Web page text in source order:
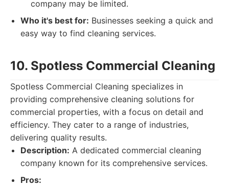
company may be limited.
Who it's best for: Businesses seeking a quick and
easy way to find cleaning services.
10. Spotless Commercial Cleaning
Spotless Commercial Cleaning specializes in
providing comprehensive cleaning solutions for
commercial properties, with a focus on detail and
efficiency. They cater to a range of industries,
delivering quality results.
Description: A dedicated commercial cleaning
company known for its comprehensive services.
Pros: